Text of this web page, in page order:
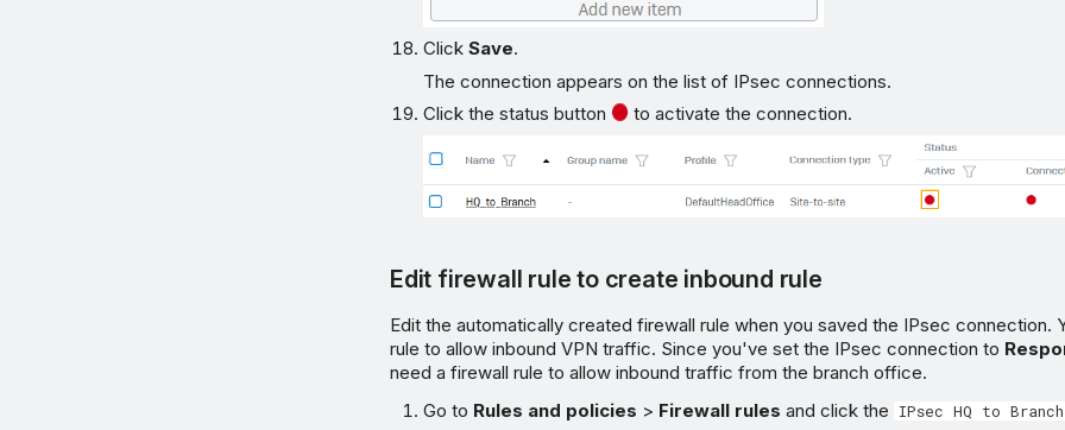
ClickSave.
The connection appears on the list of IPsec connections.
Click the status button
to activate the connection.
Edit firewall rule to create inbound rule
Edit the automatically created firewall rule when you saved the IPsec connection.
rule to allow inbound VPN traffic. Since you've set the IPsec connection to
need a firewall rule to allow inbound traffic from the branch office.
Go to Rules and policies > Firewall rules and click the IPsec HQ to Branch